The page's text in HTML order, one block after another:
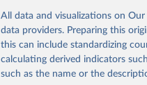
This is the citation of the original
adaptation by Our World in Data.
citation given in Reuse This Work
All data and visualizations on
data providers. Preparing this
this can include standardizing
calculating derived indicators
such as the name or the